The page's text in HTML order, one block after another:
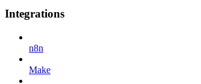
Integrations
n8n
Make